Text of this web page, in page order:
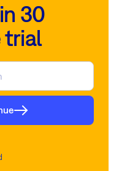
30
trial